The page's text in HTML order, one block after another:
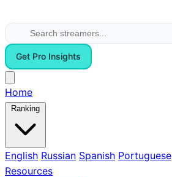
Get Pro Insights
Home
Ranking
English Russian Spanish Portuguese
Resources